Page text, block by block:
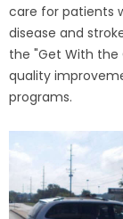
care for patients
disease and
the "Get With the
quality
programs.